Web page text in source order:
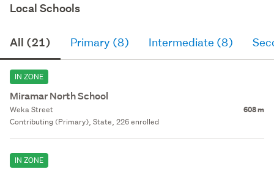
Local Schools
All (21) Primary (8) Intermediate (8)
IN ZONE
Miramar North School
Weka Street 608 m
Contributing (Primary), State, 226 enrolled
IN ZONE